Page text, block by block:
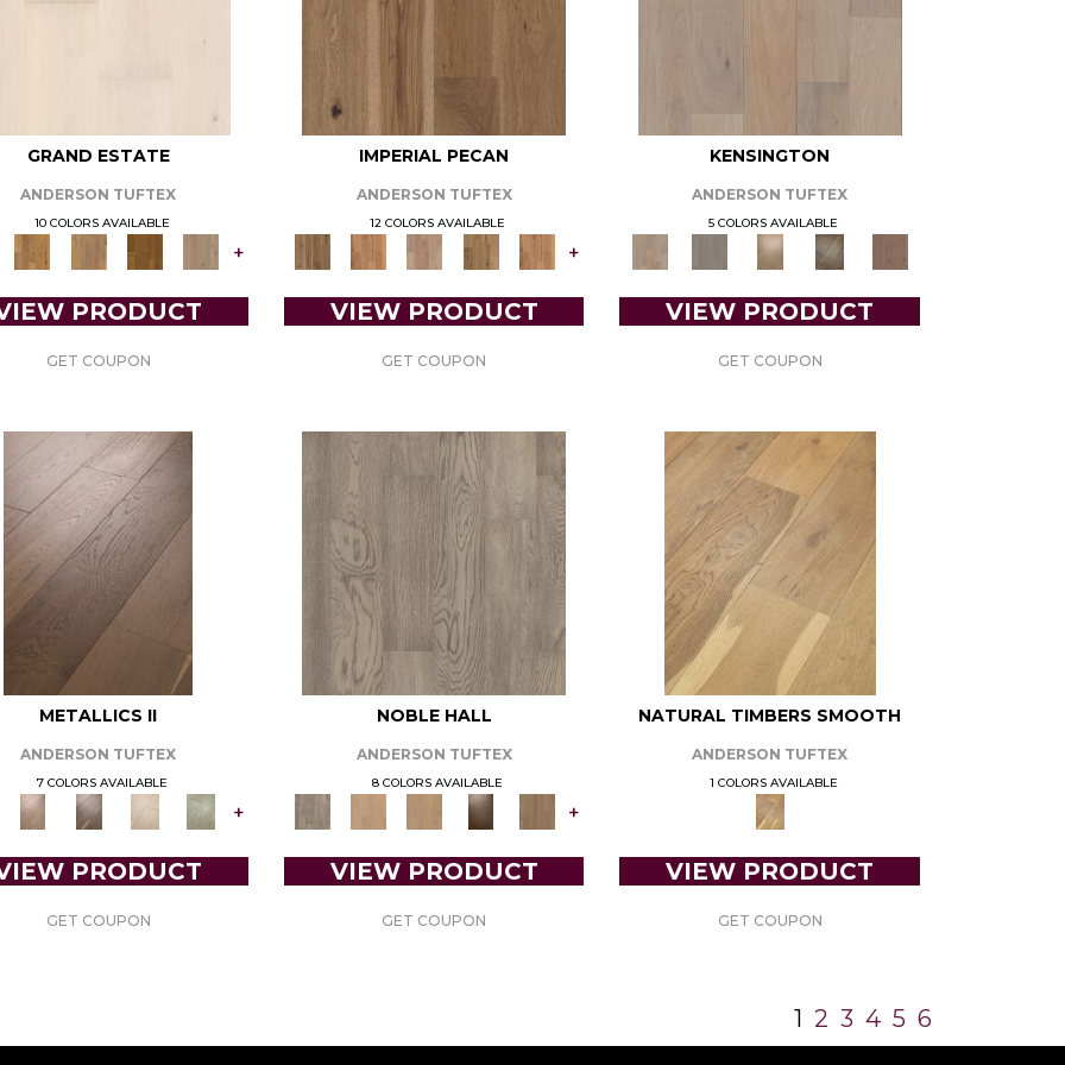
GRAND ESTATE
ANDERSON TUFTEX
10 COLORS AVAILABLE
+
PRODUCT
GET COUPON
IMPERIAL PECAN
ANDERSON TUFTEX
12 COLORS AVAILABLE
+
VIEW PRODUCT
GET COUPON
KENSINGTON
ANDERSON TUFTEX
5 COLORS AVAILABLE
VIEW PRODUCT
GET COUPON
METALLICS II
ANDERSON TUFTEX
7 COLORS AVAILABLE
+
PRODUCT
GET COUPON
NOBLE HALL
ANDERSON TUFTEX
8 COLORS AVAILABLE
+
VIEW PRODUCT
GET COUPON
NATURAL TIMBERS SMOOTH
ANDERSON TUFTEX
1 COLORS AVAILABLE
VIEW PRODUCT
GET COUPON
1 2 3 4 5 6